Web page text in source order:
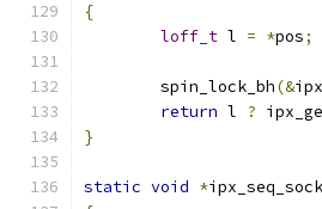
{
loff_t l = *pos;
	spin_lock_bh
(&
return l ?
}
static void *